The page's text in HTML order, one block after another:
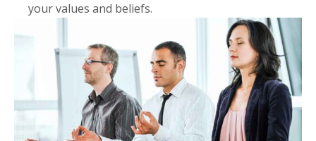
your values and beliefs.